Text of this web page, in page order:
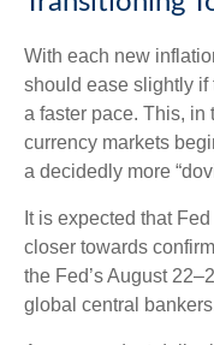
With each new
should ease slightly if
a faster pace. This, in
currency markets
a decidedly more
It is expected that
closer towards
the Fed’s August
global central